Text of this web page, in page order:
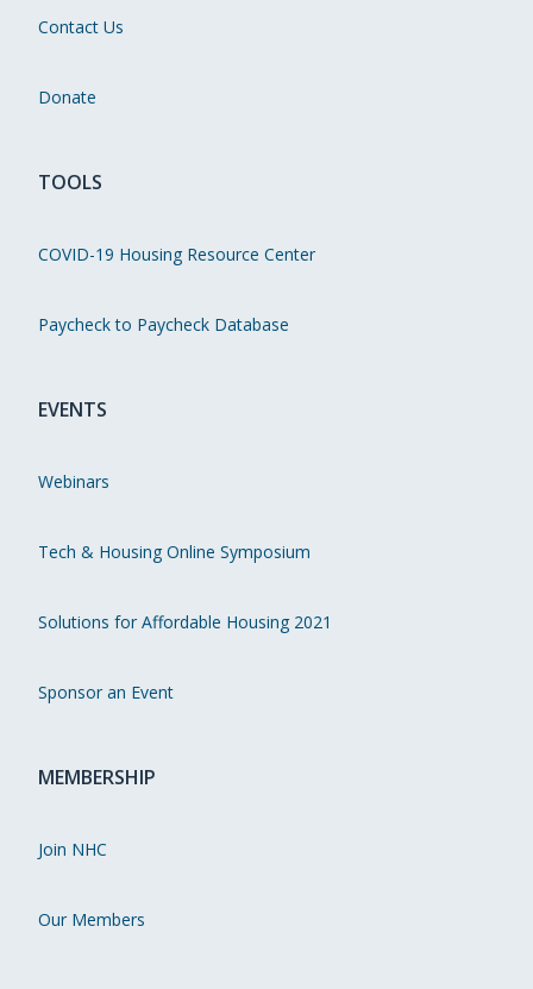
Contact Us
Donate
TOOLS
COVID-19 Housing Resource Center
Paycheck to Paycheck Database
EVENTS
Webinars
Tech & Housing Online Symposium
Solutions for Affordable Housing 2021
Sponsor an Event
MEMBERSHIP
Join NHC
Our Members